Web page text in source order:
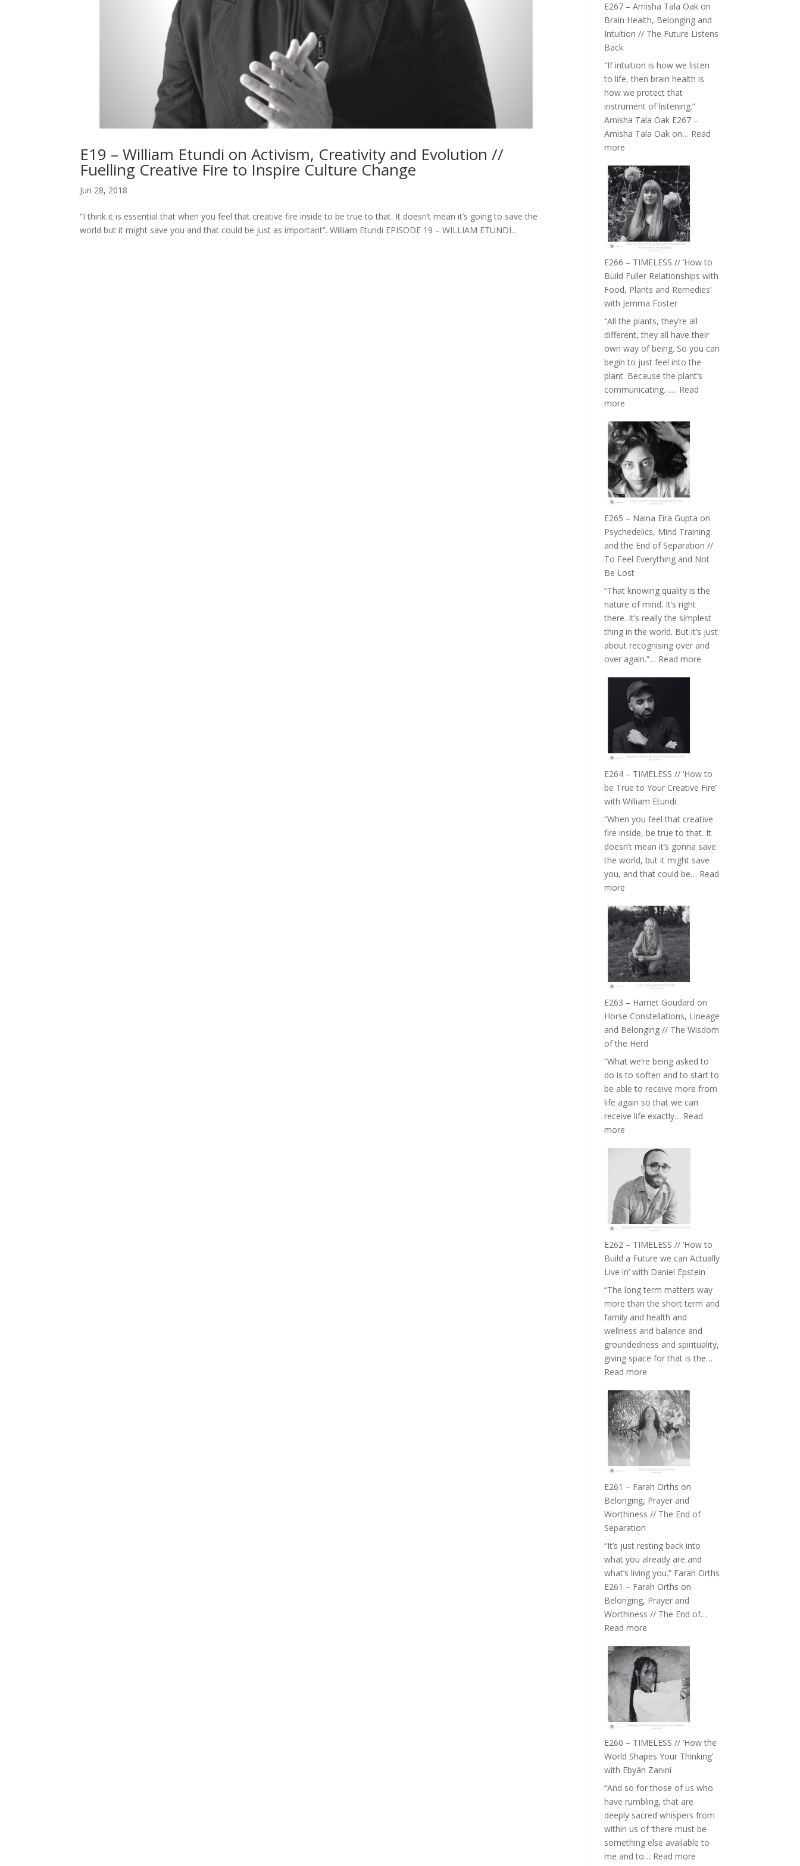
E19 – William Etundi on Activism, Creativity and Evolution //
Fuelling Creative Fire to Inspire Culture Change
Jun 28, 2018
“I think it is essential that when you feel that creative fire inside to be true to that. It doesn’t mean it’s going to save the
world but it might save you and that could be just as important”. William Etundi EPISODE 19 – WILLIAM ETUNDI...
E267 – Amisha Tala Oak on
Brain Health, Belonging and
Intuition // The Future Listens
Back
“If intuition is how we listen
to life, then brain health is
how we protect that
instrument of listening.”
Amisha Tala Oak E267 –
Amisha Tala Oak on… Read
more
–
Amisha
Tala
Oak
on
Brain
Belonging
and
Intuition
The
Future
Listens
Back
E266 – TIMELESS // ‘How to
Build Fuller Relationships with
Food, Plants and Remedies’
with Jemma Foster
“All the plants, they’re all
different, they all have their
own way of being. So you can
begin to just feel into the
plant. Because the plant’s
communicating…… Read
more
–
TIMELESS
//
‘How
to
Build
Relationships
with
Food,
Remedies’
with
Jemma
Foster
E265 – Naina Eira Gupta on
Psychedelics, Mind Training
and the End of Separation //
To Feel Everything and Not
Be Lost
“That knowing quality is the
nature of mind. It’s right
there. It’s really the simplest
thing in the world. But it’s just
about recognising over and
over again.”… Read more
End
of
Separation
//
To
E264 – TIMELESS // ‘How to
be True to Your Creative Fire’
with William Etundi
“When you feel that creative
fire inside, be true to that. It
doesn’t mean it’s gonna save
the world, but it might save
you, and that could be… Read
more
–
TIMELESS
//
‘How
to
be
Your
Creative
with
William
Etundi
E263 – Harriet Goudard on
Horse Constellations, Lineage
and Belonging // The Wisdom
of the Herd
“What we’re being asked to
do is to soften and to start to
be able to receive more from
life again so that we can
receive life exactly… Read
more
Harriet
Goudard
on
Horse
Constellations,
Belonging
The
Wisdom
of
the
Herd
E262 – TIMELESS // ‘How to
Build a Future we can Actually
Live in’ with Daniel Epstein
“The long term matters way
more than the short term and
family and health and
wellness and balance and
groundedness and spirituality,
giving space for that is the…
Read more
–
TIMELESS
//
‘How
Build
a
Live
in’
with
Daniel
Epstein
E261 – Farah Orths on
Belonging, Prayer and
Worthiness // The End of
Separation
“It’s just resting back into
what you already are and
what’s living you.” Farah Orths
E261 – Farah Orths on
Belonging, Prayer and
Worthiness // The End of…
Read more
–
Farah
Orths
on
Belonging,
Prayer
Worthiness
End
of
Separation
E260 – TIMELESS // ‘How the
World Shapes Your Thinking’
with Ebyän Zanini
“And so for those of us who
have rumbling, that are
deeply sacred whispers from
within us of ‘there must be
something else available to
me and to… Read more